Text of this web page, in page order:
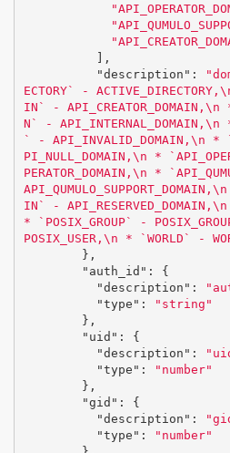
],
"description" :
ECTORY` - ACTIVE_DIRECTORY,
IN` - API_CREATOR_DOMAIN, \n
N` - API_INTERNAL_DOMAIN, \n
` - API_INVALID_DOMAIN, \n *
PI_NULL_DOMAIN, \n *
PERATOR_DOMAIN, \n *
API_QUMULO_SUPPORT_DOMAIN, \n
IN` - API_RESERVED_DOMAIN, \n
* `POSIX_GROUP` -
POSIX_USER, \n * `WORLD` -
},
"auth_id" :
{
"description" :
"type" :
"string"
},
"uid" :
{
"description" :
"type" :
"number"
},
"gid" :
{
"description" :
"type" :
"number"